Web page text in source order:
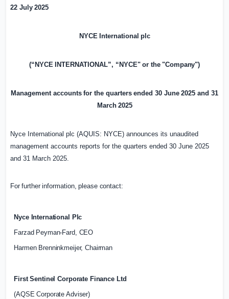
22 July2025
NYCE International plc
(“NYCE INTERNATIONAL”, “NYCE" or the "Company")
Management accounts for the quarters ended 30 June 2025 and 31
March 2025
Nyce International plc (AQUIS: NYCE) announces its unaudited
management accounts reports for the quarters ended 30 June 2025
and 31 March 2025.
For further information, please contact:
Nyce International Plc
Farzad Peyman-Fard, CEO
Harmen Brenninkmeijer, Chairman
First Sentinel Corporate Finance Ltd
(AQSE Corporate Adviser)